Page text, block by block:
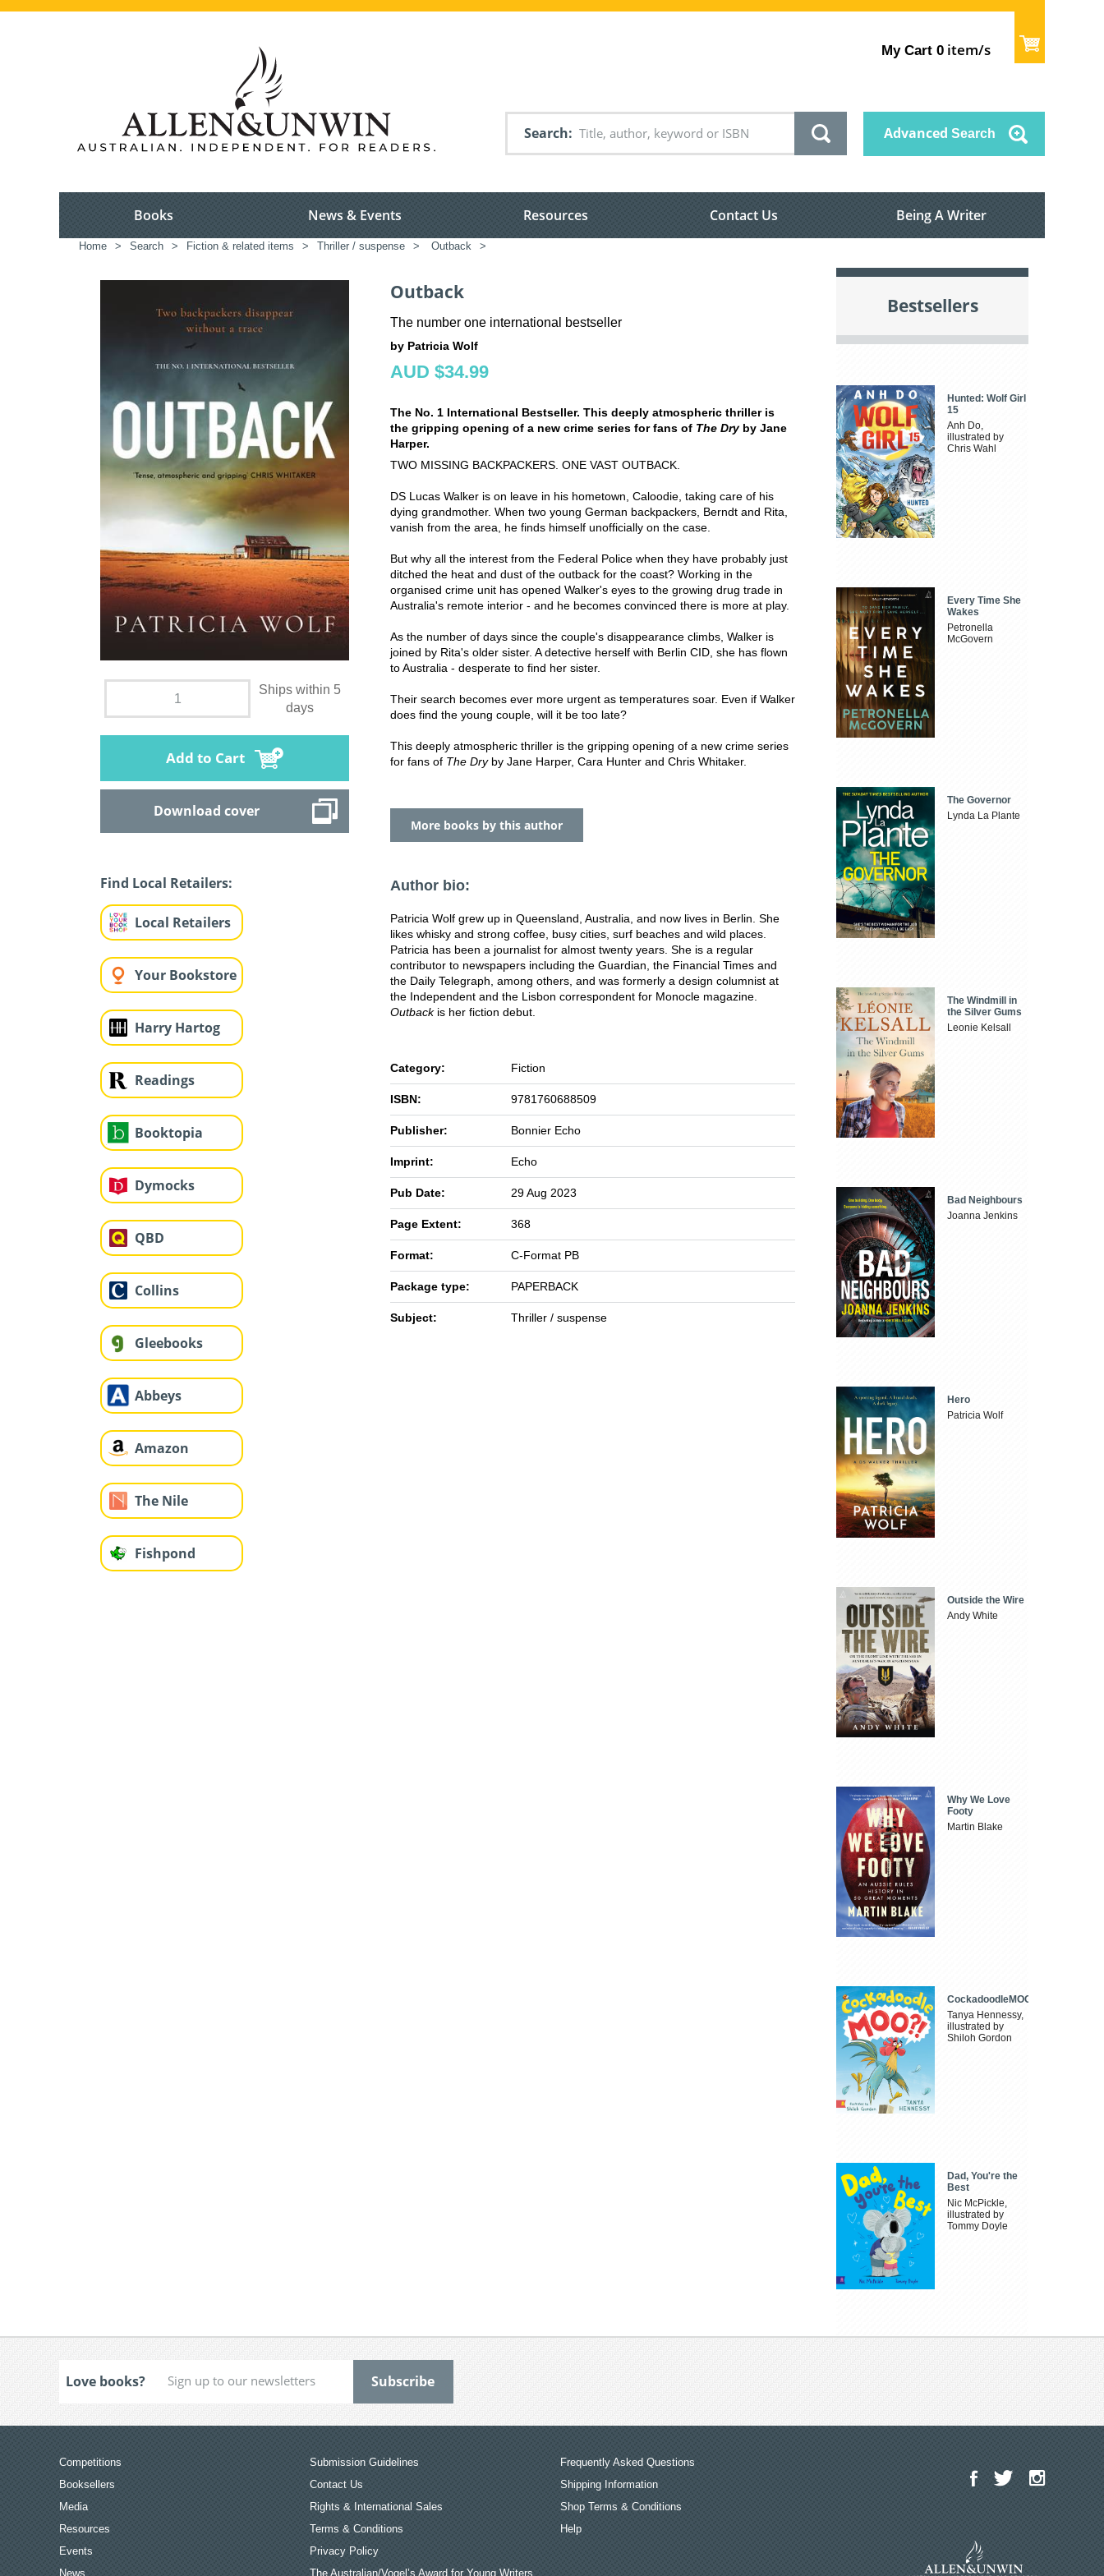
My Cart 0 item/s
Search Advanced Search
Books News & Events Resources Contact Us Being A Writer
Home > Search > Fiction & related items > Thriller / suspense > Outback >
Ships within 5
days
Add to Cart
Download cover
Find Local Retailers:
Local Retailers
Your Bookstore
Harry Hartog
Readings
Booktopia
Dymocks
QBD
Collins
Gleebooks
Abbeys
Amazon
The Nile
Fishpond
Outback
The number one international bestseller
by Patricia Wolf
AUD $34.99
The No. 1 International Bestseller. This deeply atmospheric thriller is
the gripping opening of a new crime series for fans of The Dry by Jane
Harper.
TWO MISSING BACKPACKERS. ONE VAST OUTBACK.
DS Lucas Walker is on leave in his hometown, Caloodie, taking care of his
dying grandmother. When two young German backpackers, Berndt and Rita,
vanish from the area, he finds himself unofficially on the case.
But why all the interest from the Federal Police when they have probably just
ditched the heat and dust of the outback for the coast? Working in the
organised crime unit has opened Walker's eyes to the growing drug trade in
Australia's remote interior - and he becomes convinced there is more at play.
As the number of days since the couple's disappearance climbs, Walker is
joined by Rita's older sister. A detective herself with Berlin CID, she has flown
to Australia - desperate to find her sister.
Their search becomes ever more urgent as temperatures soar. Even if Walker
does find the young couple, will it be too late?
This deeply atmospheric thriller is the gripping opening of a new crime series
for fans of The Dry by Jane Harper, Cara Hunter and Chris Whitaker.
More books by this author
Author bio:
Patricia Wolf grew up in Queensland, Australia, and now lives in Berlin. She
likes whisky and strong coffee, busy cities, surf beaches and wild places.
Patricia has been a journalist for almost twenty years. She is a regular
contributor to newspapers including the Guardian, the Financial Times and
the Daily Telegraph, among others, and was formerly a design columnist at
the Independent and the Lisbon correspondent for Monocle magazine.
Outback is her fiction debut.
Category: Fiction
ISBN: 9781760688509
Publisher: Bonnier Echo
Imprint: Echo
Pub Date: 29 Aug 2023
Page Extent: 368
Format: C-Format PB
Package type: PAPERBACK
Subject: Thriller / suspense
Bestsellers
Hunted: Wolf Girl
15
Anh Do,
illustrated by
Chris Wahl
Every Time She
Wakes
Petronella
McGovern
The Governor
Lynda La Plante
The Windmill in
the Silver Gums
Leonie Kelsall
Bad Neighbours
Joanna Jenkins
Hero
Patricia Wolf
Outside the Wire
Andy White
Why We Love
Footy
Martin Blake
CockadoodleMOO
Tanya Hennessy,
illustrated by
Shiloh Gordon
Dad, You're the
Best
Nic McPickle,
illustrated by
Tommy Doyle
Love books?
Competitions
Booksellers
Media
Resources
Events
News
Submission Guidelines
Contact Us
Rights & International Sales
Terms & Conditions
Privacy Policy
The Australian/Vogel’s Award for Young Writers
Frequently Asked Questions
Shipping Information
Shop Terms & Conditions
Help